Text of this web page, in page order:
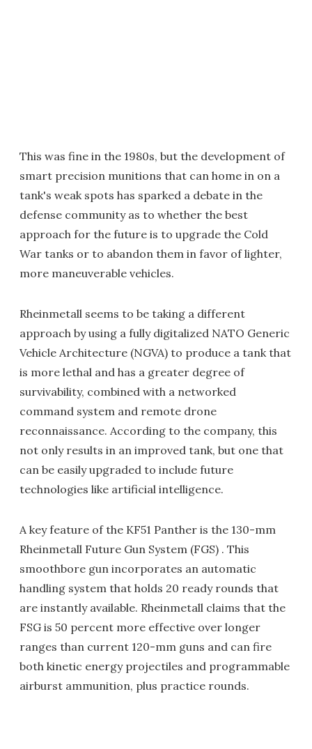
This was fine in the 1980s, but the development of
smart precision munitions that can home in on a
tank's weak spots has sparked a debate in the
defense community as to whether the best
approach for the future is to upgrade the Cold
War tanks or to abandon them in favor of lighter,
more maneuverable vehicles.
Rheinmetall seems to be taking a different
approach by using a fully digitalized NATO Generic
Vehicle Architecture (NGVA) to produce a tank that
is more lethal and has a greater degree of
survivability, combined with a networked
command system and remote drone
reconnaissance. According to the company, this
not only results in an improved tank, but one that
can be easily upgraded to include future
technologies like artificial intelligence.
A key feature of the KF51 Panther is the 130-mm
Rheinmetall Future Gun System (FGS) . This
smoothbore gun incorporates an automatic
handling system that holds 20 ready rounds that
are instantly available. Rheinmetall claims that the
FSG is 50 percent more effective over longer
ranges than current 120-mm guns and can fire
both kinetic energy projectiles and programmable
airburst ammunition, plus practice rounds.